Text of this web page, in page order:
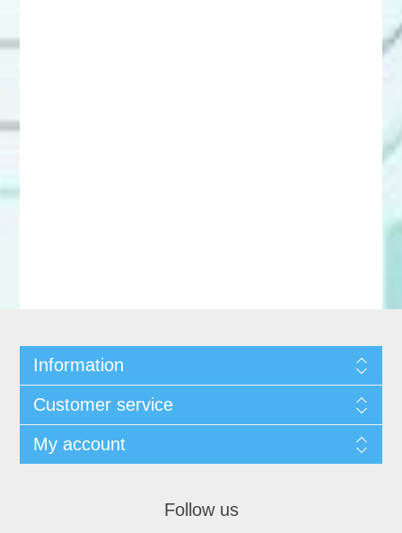
Information
Customer service
My account
Follow us